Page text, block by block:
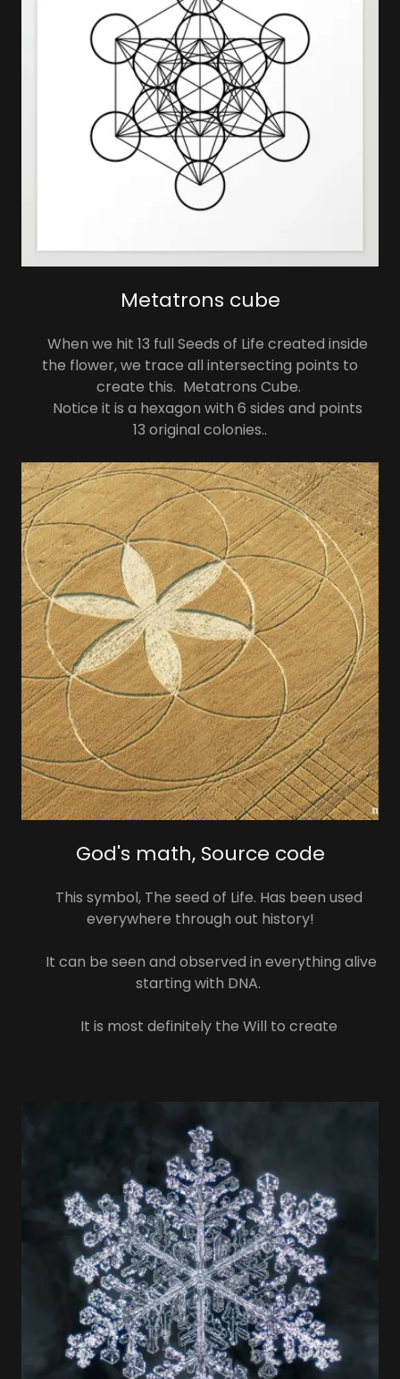
Metatrons cube
When we hit 13 full Seeds of Life created inside
the flower, we trace all intersecting points to
create this. Metatrons Cube.
Notice it is a hexagon with 6 sides and points
13 original colonies..
God's math, Source code
This symbol, The seed of Life. Has been used
everywhere through out history!
It can be seen and observed in everything alive
starting with DNA.
It is most definitely the Will to create